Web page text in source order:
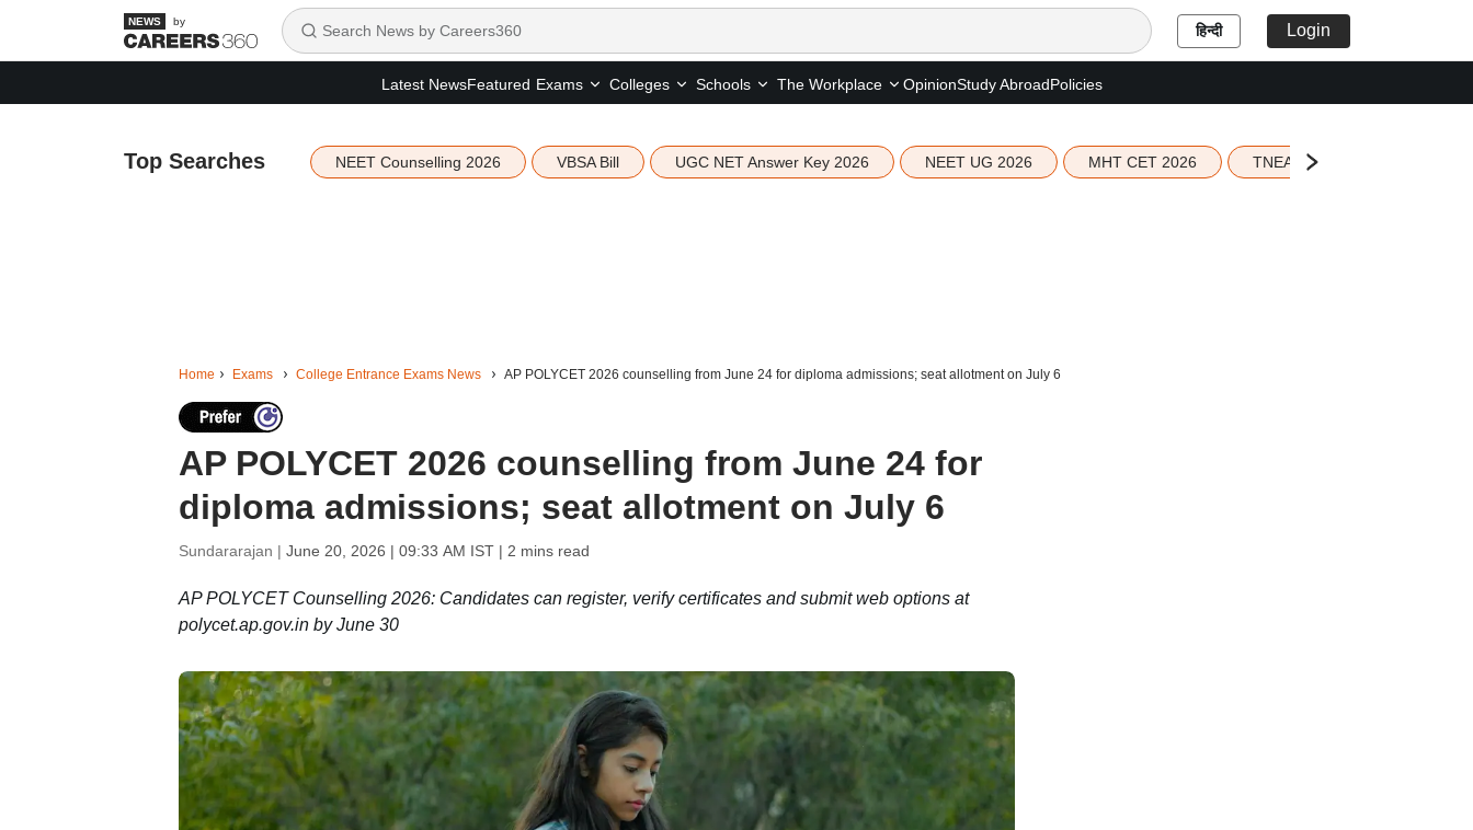
by हिन्दी Login
Latest NewsFeatured Exams Colleges Schools The Workplace OpinionStudy AbroadPolicies
Top Searches NEET Counselling 2026 VBSA Bill UGC NET Answer Key 2026 NEET UG 2026 MHT CET 2026 TNEA 2026 Seat Allotment
Home Exams College Entrance Exams News AP POLYCET 2026 counselling from June 24 for diploma admissions; seat allotment on July 6
AP POLYCET 2026 counselling from June 24 for
diploma admissions; seat allotment on July 6
Sundararajan | June 20, 2026 | 09:33 AM IST| 2 mins read
AP POLYCET Counselling 2026: Candidates can register, verify certificates and submit web options at
polycet.ap.gov.in by June 30